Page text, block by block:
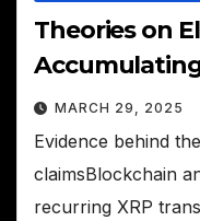
Theories on
MARCH 29, 2025
Evidence behind
claimsBlockchain
recurring XRP